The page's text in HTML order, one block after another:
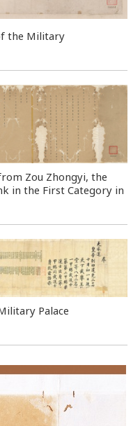
the Military
Zou Zhongyi, the
in the First Category in
Palace